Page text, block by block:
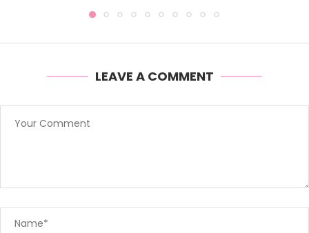
LEAVE A COMMENT